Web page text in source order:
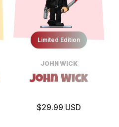
Limited Edition
JOHN WICK
John Wick
$29.99 USD